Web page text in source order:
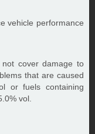
vehicle performance
not cover damage to
that are caused
or fuels containing
vol.